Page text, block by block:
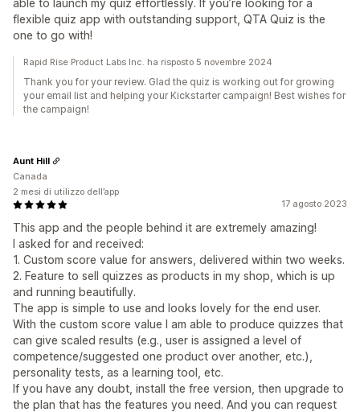
able to launch my quiz effortlessly. If you’re looking for a
flexible quiz app with outstanding support, QTA Quiz is the
one to go with!
Rapid Rise Product Labs Inc. ha risposto 5 novembre 2024
Thank you for your review. Glad the quiz is working out for growing
your email list and helping your Kickstarter campaign! Best wishes for
the campaign!
17 agosto 2023
This app and the people behind it are extremely amazing!
I asked for and received:
1. Custom score value for answers, delivered within two weeks.
2. Feature to sell quizzes as products in my shop, which is up
and running beautifully.
The app is simple to use and looks lovely for the end user.
With the custom score value I am able to produce quizzes that
can give scaled results (e.g., user is assigned a level of
competence/suggested one product over another, etc.),
personality tests, as a learning tool, etc.
If you have any doubt, install the free version, then upgrade to
the plan that has the features you need. And you can request
Aunt Hill
Canada
2 mesi di utilizzo dell’app